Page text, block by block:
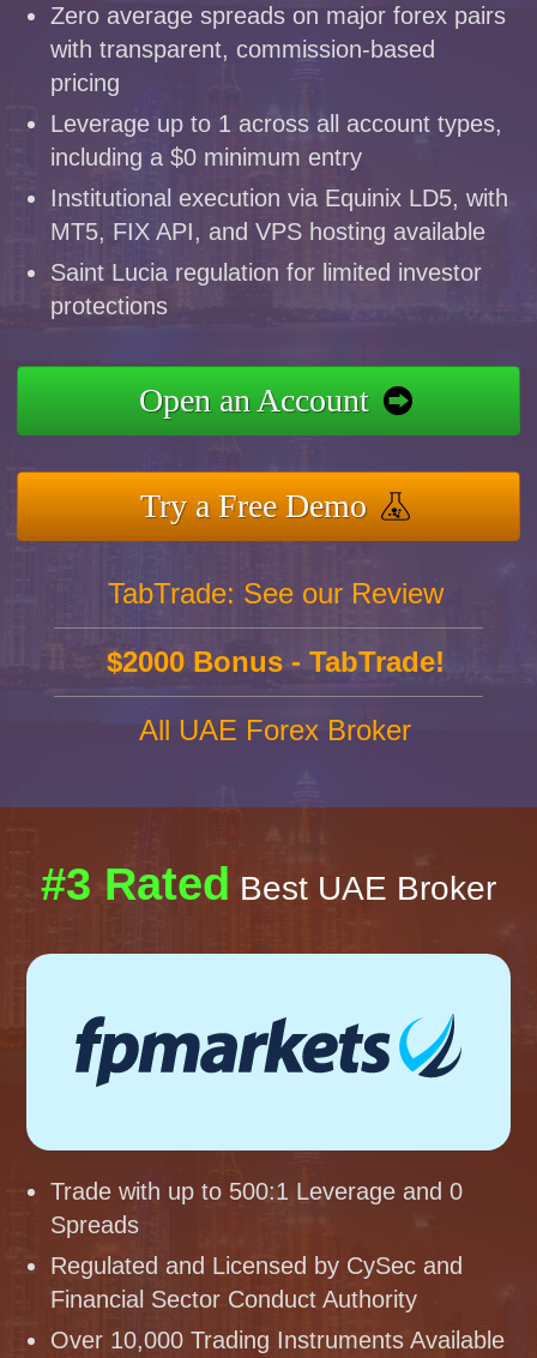
Zero average spreads on major forex pairs
with transparent, commission-based
pricing
Leverage up to 1 across all account types,
including a $0 minimum entry
Institutional execution via Equinix LD5, with
MT5, FIX API, and VPS hosting available
Saint Lucia regulation for limited investor
protections
Open an Account
Try a Free Demo
TabTrade: See our Review
$2000 Bonus - TabTrade!
All UAE Forex Broker
#3 Rated Best UAE Broker
Trade with up to 500:1 Leverage and 0
Spreads
Regulated and Licensed by CySec and
Financial Sector Conduct Authority
Over 10,000 Trading Instruments Available